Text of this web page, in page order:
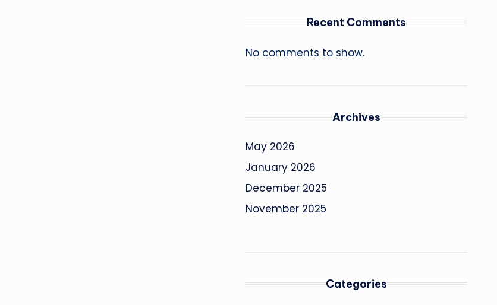
Recent Comments
No comments to show.
Archives
May 2026
January 2026
December 2025
November 2025
Categories